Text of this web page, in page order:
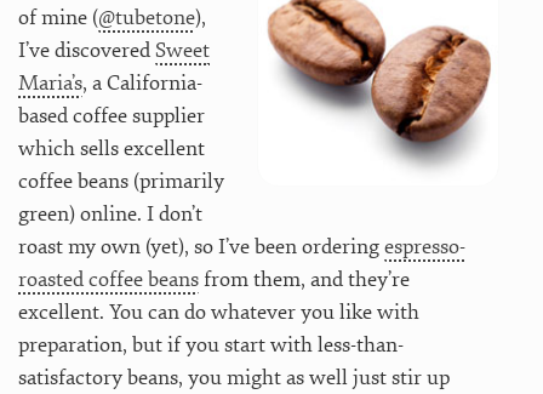
of mine (@tubetone),
I’ve discoveredSweet
Maria’s, a California-
based coffee supplier
which sells excellent
coffee beans (primarily
green) online. I don’t
roast my own (yet), so I’ve been orderingespresso-
roasted coffee beansfrom them, and they’re
excellent. You can do whatever you like with
preparation, but if you start with less-than-
satisfactory beans, you might as well just stir up